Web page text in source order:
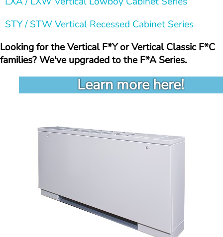
STY / STW Vertical Recessed Cabinet Series
Looking for the Vertical F*Y or Vertical Classic F*C
families? We've upgraded to the F*A Series.
Learn more here!